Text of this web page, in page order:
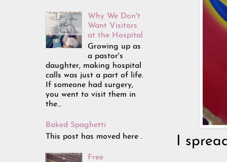
I
Why We Don't
Want Visitors
at the Hospital
Growing up as
a pastor's
daughter, making hospital
calls was just a part of life.
If someone had surgery,
you went to visit them in
the...
Baked Spaghetti
This post has moved here .
Free